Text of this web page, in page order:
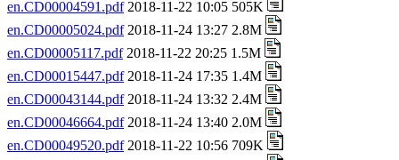
en.CD00004591.pdf2018-11-22 10:05 505K
en.CD00005024.pdf2018-11-24 13:27 2.8M
en.CD00005117.pdf2018-11-22 20:25 1.5M
en.CD00015447.pdf2018-11-24 17:35 1.4M
en.CD00043144.pdf2018-11-24 13:32 2.4M
en.CD00046664.pdf2018-11-24 13:40 2.0M
en.CD00049520.pdf2018-11-22 10:56 709K